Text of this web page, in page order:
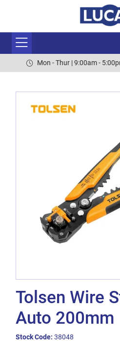
Mon - Thur | 9:00am -
Tolsen Wire
Auto 200mm
Stock Code: 38048